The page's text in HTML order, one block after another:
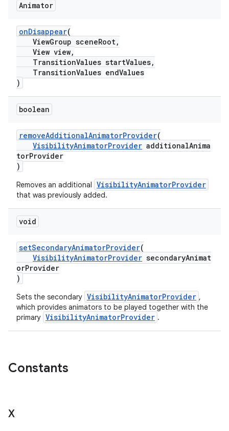
Animator
onDisappear(
ViewGroup sceneRoot,
View view,
TransitionValues startValues,
TransitionValues endValues
)
boolean
removeAdditionalAnimatorProvider(
VisibilityAnimatorProvider additionalAnima
torProvider
)
Removes an additional VisibilityAnimatorProvider
that was previously added.
void
setSecondaryAnimatorProvider(
VisibilityAnimatorProvider secondaryAnimat
orProvider
)
Sets the secondary VisibilityAnimatorProvider ,
which provides animators to be played together with the
primary VisibilityAnimatorProvider .
Constants
X